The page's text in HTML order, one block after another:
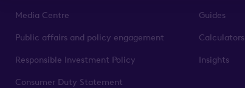
Media Centre
Public affairs and policy engagement
Responsible Investment Policy
Consumer Duty Statement
Guides
Calculators
Insights